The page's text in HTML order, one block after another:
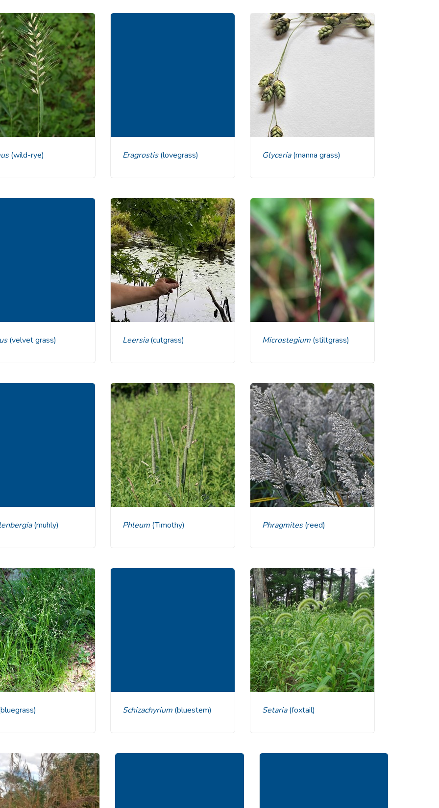
(wild-rye) Eragrostis(lovegrass) Glyceria(manna grass)
(velvet grass) Leersia(cutgrass) Microstegium (stiltgrass)
(muhly) Phleum (Timothy) Phragmites(reed)
Schizachyrium (bluestem) Setaria(foxtail)